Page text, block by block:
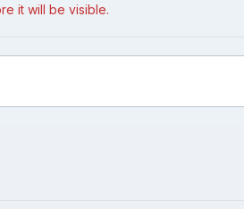
it will be visible.